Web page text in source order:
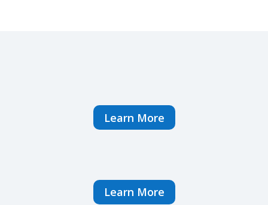
Learn More
Learn More